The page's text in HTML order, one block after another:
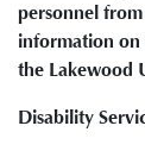
personnel
information on
the Lakewood
Disability